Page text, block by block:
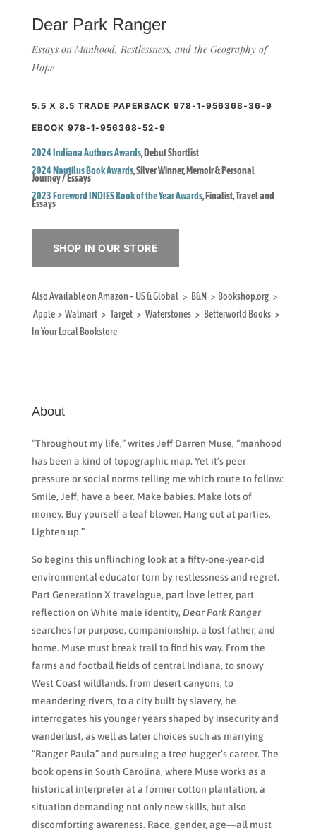
Dear Park Ranger
Essays on Manhood, Restlessness, and the Geography of
Hope
5.5 X 8.5 TRADE PAPERBACK 978-1-956368-36-9
EBOOK 978-1-956368-52-9
2024 Indiana Authors Awards, Debut Shortlist
2024 Nautilus Book Awards, Silver Winner, Memoir & Personal
Journey / Essays
2023 Foreword INDIES Book of the Year Awards, Finalist, Travel and
Essays
SHOP IN OUR STORE
Also Available on Amazon – US & Global > B&N > Bookshop.org >
Apple > Walmart > Target > Waterstones > Betterworld Books >
In Your Local Bookstore
About
“Throughout my life,” writes Jeff Darren Muse, “manhood
has been a kind of topographic map. Yet it’s peer
pressure or social norms telling me which route to follow:
Smile, Jeff, have a beer. Make babies. Make lots of
money. Buy yourself a leaf blower. Hang out at parties.
Lighten up.”
So begins this unflinching look at a fifty-one-year-old
environmental educator torn by restlessness and regret.
Part Generation X travelogue, part love letter, part
reflection on White male identity, Dear Park Ranger
searches for purpose, companionship, a lost father, and
home. Muse must break trail to find his way. From the
farms and football fields of central Indiana, to snowy
West Coast wildlands, from desert canyons, to
meandering rivers, to a city built by slavery, he
interrogates his younger years shaped by insecurity and
wanderlust, as well as later choices such as marrying
“Ranger Paula” and pursuing a tree hugger’s career. The
book opens in South Carolina, where Muse works as a
historical interpreter at a former cotton plantation, a
situation demanding not only new skills, but also
discomforting awareness. Race, gender, age—all must